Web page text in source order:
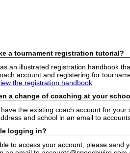
a tournament registration tutorial?
an illustrated registration handbook
account and registering for
the registration handbook
a change of coaching at your
the existing coach account for
and school in an email to
logging in?
to access your account, please send